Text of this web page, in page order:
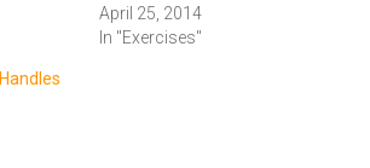
April 25, 2014
In "Exercises"